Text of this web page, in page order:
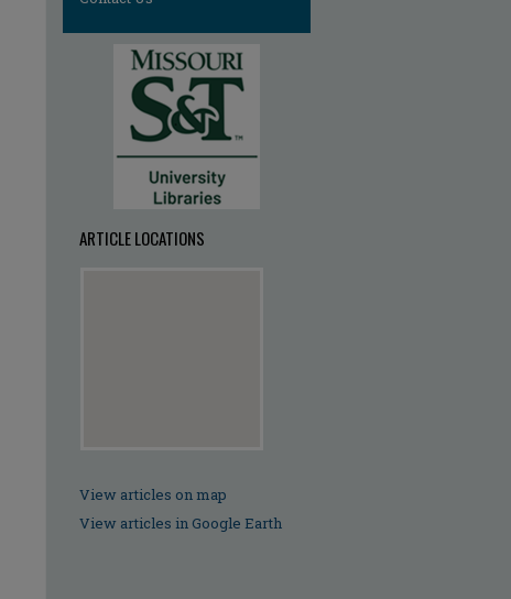
ARTICLE LOCATIONS
View articles on map
View articles in Google Earth